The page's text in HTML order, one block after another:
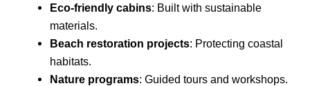
Eco-friendly cabins: Built with sustainable
materials.
Beach restoration projects: Protecting coastal
habitats.
Nature programs: Guided tours and workshops.